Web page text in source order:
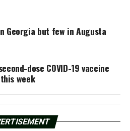
Georgia but few in Augusta
dose COVID-19 vaccine
week